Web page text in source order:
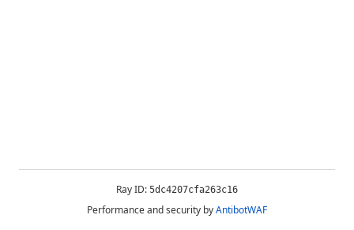
Ray ID: 5dc4207cfa263c16
Performance and security byAntibotWAF